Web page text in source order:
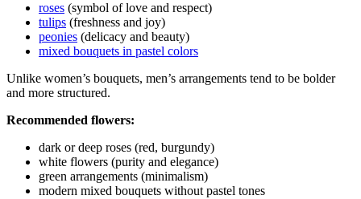
roses (symbol of love and respect)
tulips (freshness and joy)
peonies (delicacy and beauty)
mixed bouquets in pastel colors
Unlike women’s bouquets, men’s arrangements tend to be bolder
and more structured.
Recommended flowers:
dark or deep roses (red, burgundy)
white flowers (purity and elegance)
green arrangements (minimalism)
modern mixed bouquets without pastel tones